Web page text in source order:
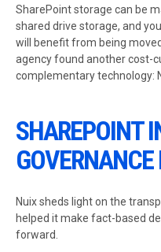
SharePoint storage can be
shared drive storage, and
will benefit from being
agency found another cost-
complementary technology:
SHAREPOINT
Nuix sheds light on the
helped it make fact-based
forward.